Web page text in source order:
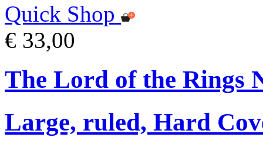
Quick Shop
€ 33,00
The Lord of the Rings
Large, ruled, Hard